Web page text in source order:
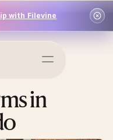
with Filevine
in